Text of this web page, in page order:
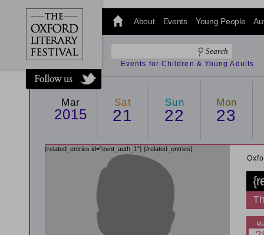
@oxfordlitfest
and tweet us
#Oxfordlitfest
throughout
the Festival.
About Events Young People
Events for Children & Young Adults
Mar
2015
Sat
21
Sun
22
Mon
23
{related_entries id="evnt_auth_1"} {/related_entries}